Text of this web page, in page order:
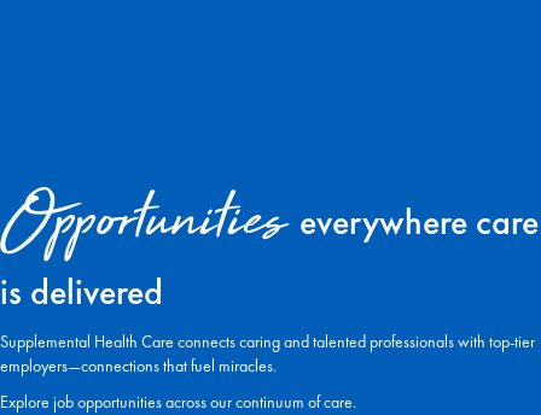
Opportunities everywhere care
is delivered
Supplemental Health Care connects caring and talented professionals with top-tier
employers—connections that fuel miracles.
Explore job opportunities across our continuum of care.